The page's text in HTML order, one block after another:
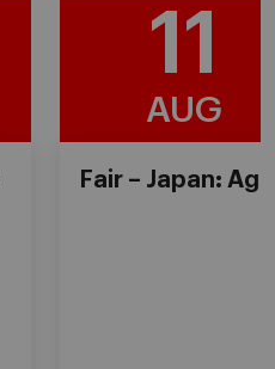
11
AUG
Fair – Japan: